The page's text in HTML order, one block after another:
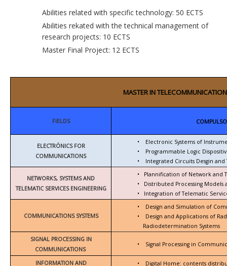
Abilities related with specific technology: 50 ECTS
Abilities rekated with the technical management of
research projects: 10 ECTS
Master Final Project: 12 ECTS
MASTER IN
FIELDS
ELECTRÓNICS FOR
COMMUNICATIONS
•
Electronic Systems of
•
Programmable Logic
•
Integrated Circuits Desgin and
NETWORKS, SYSTEMS AND
TELEMATIC SERVICES ENGINEERING
•
Plannification of Network and
•
Distributed Processing Models
•
Integration of Telematic
COMMUNICATIONS SYSTEMS
•
Design and Simulation of
• Design and Applications of
Radiodetermination Systems
SIGNAL PROCESSING IN
COMMUNICATIONS
• Signal Processing in
INFORMATION AND
•
Digital Home: contents